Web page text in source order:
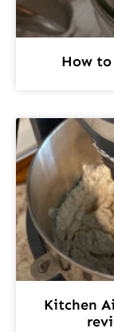
How
Kitchen